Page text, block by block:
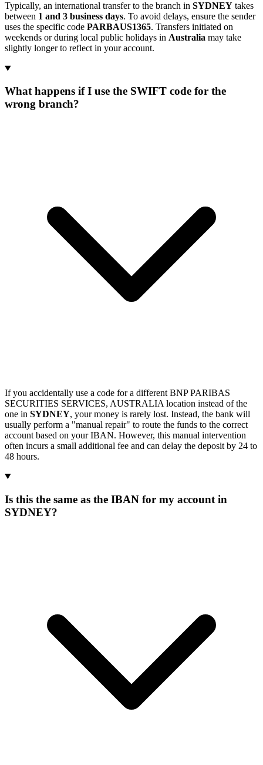
Typically, an international transfer to the branch in SYDNEY takes
between 1 and 3 business days. To avoid delays, ensure the sender
uses the specific code PARBAUS1365. Transfers initiated on
weekends or during local public holidays in Australia may take
slightly longer to reflect in your account.
What happens if I use the SWIFT code for the
wrong branch?
If you accidentally use a code for a different BNP PARIBAS
SECURITIES SERVICES, AUSTRALIA location instead of the
one in SYDNEY, your money is rarely lost. Instead, the bank will
usually perform a "manual repair" to route the funds to the correct
account based on your IBAN. However, this manual intervention
often incurs a small additional fee and can delay the deposit by 24 to
48 hours.
Is this the same as the IBAN for my account in
SYDNEY?